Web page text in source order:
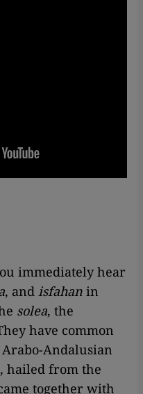
immediately hear
, and isfahan in
solea, the
have common
Andalusian
hailed from the
together with